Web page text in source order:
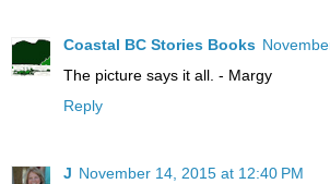
Coastal BC Stories Books
The picture says it all. - Margy
Reply
J November 14, 2015 at 12:40 PM